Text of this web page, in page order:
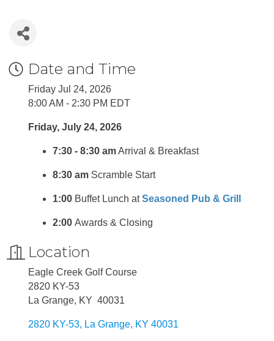
Date and Time
Friday Jul 24, 2026
8:00 AM - 2:30 PM EDT
Friday, July 24, 2026
7:30 - 8:30 amArrival & Breakfast
8:30 am Scramble Start
1:00 Buffet Lunch atSeasoned Pub & Grill
2:00 Awards & Closing
Location
Eagle Creek Golf Course
2820 KY-53
La Grange, KY 40031
2820 KY-53 La Grange KY 40031